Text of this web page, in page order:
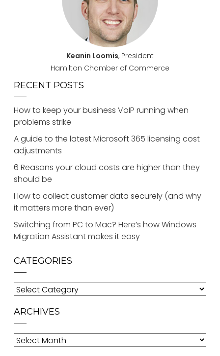
Keanin Loomis, President
Hamilton Chamber of Commerce
RECENT POSTS
How to keep your business VoIP running when
problems strike
A guide to the latest Microsoft 365 licensing cost
adjustments
6 Reasons your cloud costs are higher than they
should be
How to collect customer data securely (and why
it matters more than ever)
Switching from PC to Mac? Here’s how Windows
Migration Assistant makes it easy
CATEGORIES
Categories
ARCHIVES
Archives